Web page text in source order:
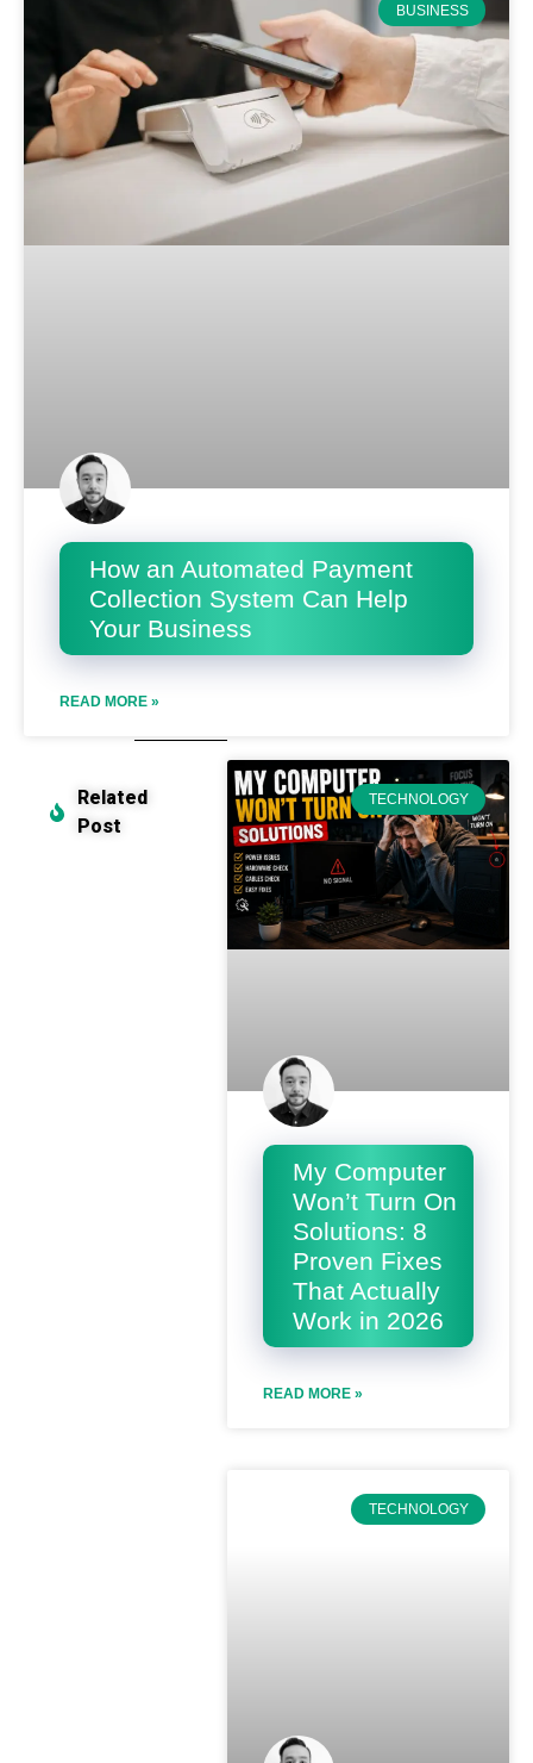
BUSINESS
How an Automated Payment
Collection System Can Help
Your Business
READ MORE »
Related
Post
TECHNOLOGY
My Computer
Won’t Turn On
Solutions: 8
Proven Fixes
That Actually
Work in 2026
READ MORE »
TECHNOLOGY